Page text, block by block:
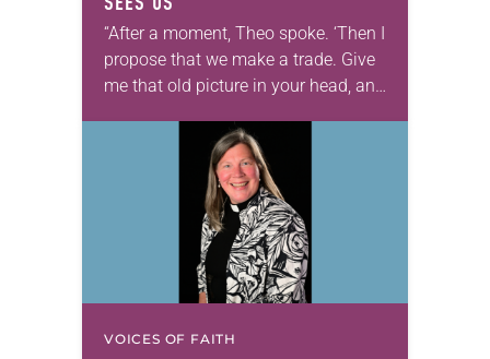
“After a moment, Theo spoke. ‘Then I
propose that we make a trade. Give
me that old picture in your head, and
VOICES OF FAITH